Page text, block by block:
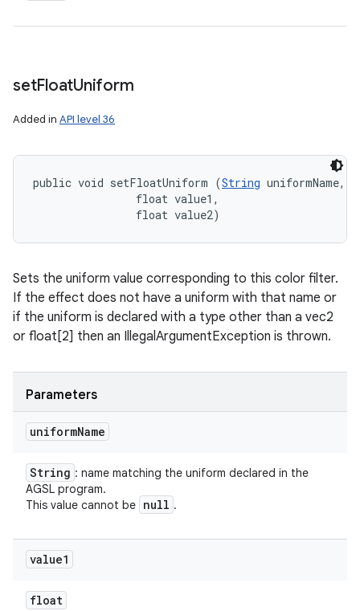
setFloatUniform
Added in API level 36
public void setFloatUniform (String uniformName,
                float value1,
                float value2)
Sets the uniform value corresponding to this color filter.
If the effect does not have a uniform with that name or
if the uniform is declared with a type other than a vec2
or float[2] then an IllegalArgumentException is thrown.
Parameters
uniformName
String : name matching the uniform declared in the
AGSL program.
This value cannot be null .
value1
float